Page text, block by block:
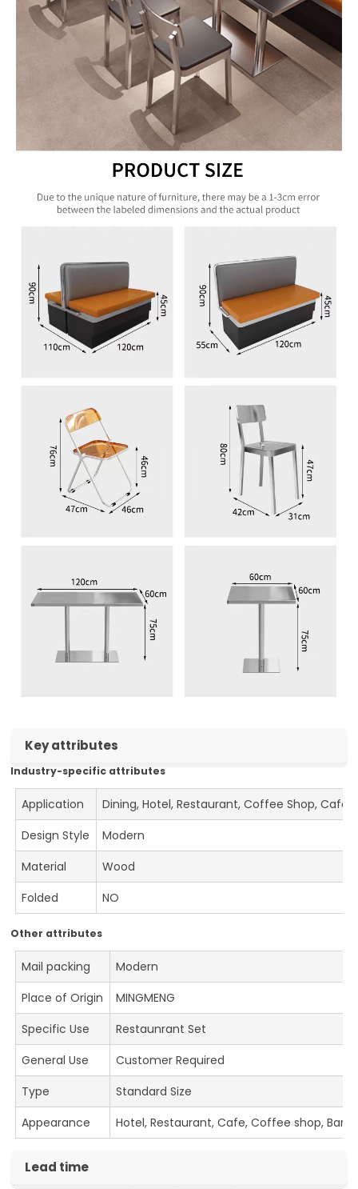
Key attributes
Industry-specific attributes
Application
Dining, Hotel, Restaurant, Coffee Shop, Cafe
Design Style
Modern
Material
Wood
Folded
NO
Other attributes
Mail packing
Modern
Place of Origin
MINGMENG
Specific Use
Restaunrant Set
General Use
Customer Required
Type
Standard Size
Appearance
Hotel, Restaurant, Cafe, Coffee shop, Bar
Lead time